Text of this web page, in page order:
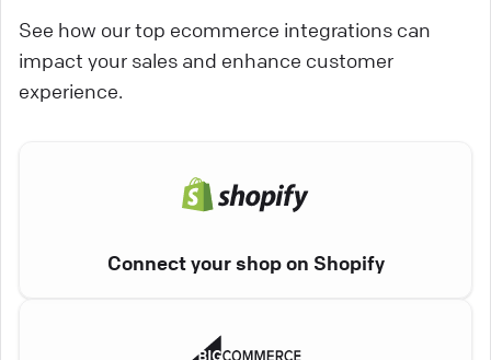
See how our top ecommerce integrations can
impact your sales and enhance customer
experience.
Connect your shop on Shopify